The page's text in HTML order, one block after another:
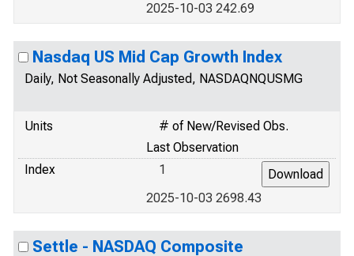
2025-10-03 242.69
Nasdaq US Mid Cap Growth Index
Daily, Not Seasonally Adjusted, NASDAQNQUSMG
Units
# of New/Revised Obs.
Last Observation
Index
1
2025-10-03 2698.43
Settle - NASDAQ Composite